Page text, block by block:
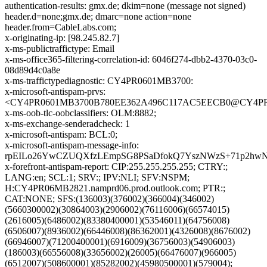
authentication-results: gmx.de; dkim=none (message not signed)
header.d=none;gmx.de; dmarc=none action=none
header.from=CableLabs.com;
x-originating-ip: [98.245.82.7]
x-ms-publictraffictype: Email
x-ms-office365-filtering-correlation-id: 6046f274-dbb2-4370-03c0-
08d89d4c0a8e
x-ms-traffictypediagnostic: CY4PR0601MB3700:
x-microsoft-antispam-prvs:
x-ms-oob-tlc-oobclassifiers: OLM:8882;
x-ms-exchange-senderadcheck: 1
x-microsoft-antispam: BCL:0;
x-microsoft-antispam-message-info:
x-forefront-antispam-report: CIP:255.255.255.255; CTRY:;
LANG:en; SCL:1; SRV:; IPV:NLI; SFV:NSPM;
H:CY4PR06MB2821.namprd06.prod.outlook.com; PTR:;
CAT:NONE; SFS:(136003)(376002)(366004)(346002)
(5660300002)(30864003)(2906002)(76116006)(66574015)
(2616005)(6486002)(83380400001)(53546011)(64756008)
(6506007)(8936002)(66446008)(86362001)(4326008)(8676002)
(66946007)(71200400001)(6916009)(36756003)(54906003)
(186003)(66556008)(33656002)(26005)(66476007)(966005)
(6512007)(508600001)(85282002)(45980500001)(579004);